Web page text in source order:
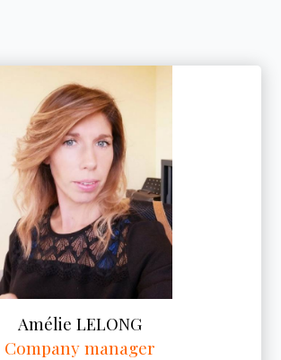
Amélie LELONG
Company manager